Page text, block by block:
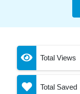
Total Views
Total Saved